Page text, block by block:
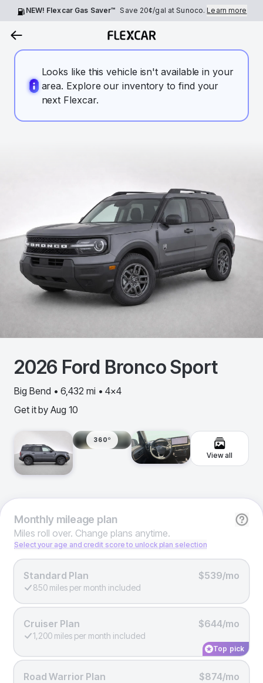
NEW! Flexcar Gas Saver™ Save 20¢/gal at Sunoco.Learn more
Looks like this vehicle isn't available in your
area. Explore our inventory to find your
next Flexcar.
2026 Ford Bronco Sport
Big Bend • 6,432 mi • 4x4
Get it by Aug 10
360º
View all
Monthlymileage plan
Miles roll over. Change plans anytime.
Select your age and credit score to unlock plan selection
Standard Plan $539/mo
850 miles per month included
Cruiser Plan $644/mo
1,200 miles per month included
Top pick
Road Warrior Plan $874/mo